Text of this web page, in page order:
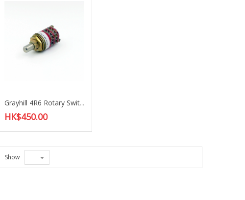
Grayhill 4R6 Rotary Switches
HK$450.00
Show